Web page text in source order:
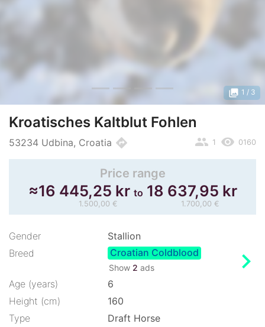
photo_library 1 / 3
Kroatisches Kaltblut Fohlen
53234 Udbina, Croatia directions remove_red_eye 0160
people 1
Price range
≈16 445,25 kr
1.500,00 €
to 18 637,95 kr
1.700,00 €
Gender
Stallion
Breed
Croatian Coldblood
Show 2 ads chevron_right
Age (years)
6
Height (cm)
160
Type
Draft Horse